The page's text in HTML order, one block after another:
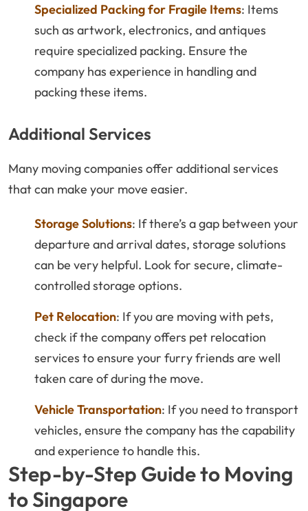
Specialized Packing for Fragile Items: Items
such as artwork, electronics, and antiques
require specialized packing. Ensure the
company has experience in handling and
packing these items.
Additional Services
Many moving companies offer additional services
that can make your move easier.
Storage Solutions: If there’s a gap between your
departure and arrival dates, storage solutions
can be very helpful. Look for secure, climate-
controlled storage options.
Pet Relocation: If you are moving with pets,
check if the company offers pet relocation
services to ensure your furry friends are well
taken care of during the move.
Vehicle Transportation: If you need to transport
vehicles, ensure the company has the capability
and experience to handle this.
Step-by-Step Guide to Moving
to Singapore